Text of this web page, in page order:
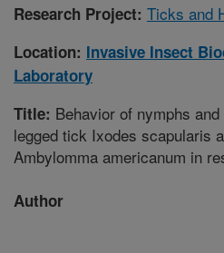
Research Project: Ticks and
Location: Invasive Insect
Laboratory
Title: Behavior of nymphs
legged tick Ixodes scapularis
Ambylomma americanum in
Author